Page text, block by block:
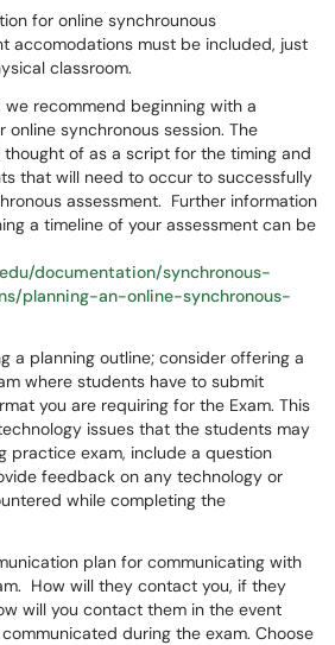
for online synchrounous
accomodations must be included, just
classroom.
recommend beginning with a
online synchronous session. The
of as a script for the timing and
that will need to occur to successfully
assessment. Further information
a timeline of your assessment can be
documentation/synchronous-
planning-an-online-synchronous-
a planning outline; consider offering a
where students have to submit
you are requiring for the Exam. This
issues that the students may
practice exam, include a question
feedback on any technology or
while completing the
plan for communicating with
How will they contact you, if they
will you contact them in the event
during the exam. Choose